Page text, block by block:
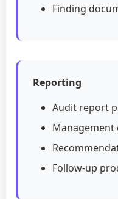
Finding
Reporting
Audit report
Follow-up